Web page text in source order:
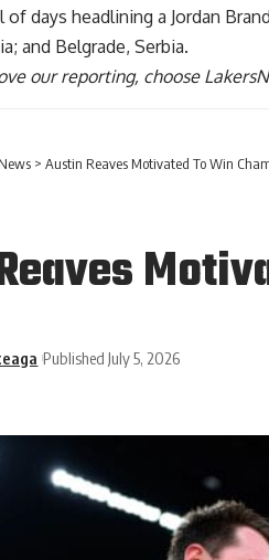
of days headlining a Jordan
and Belgrade, Serbia.
our reporting, choose
> Austin Reaves Motivated To Win
Published July 5, 2026